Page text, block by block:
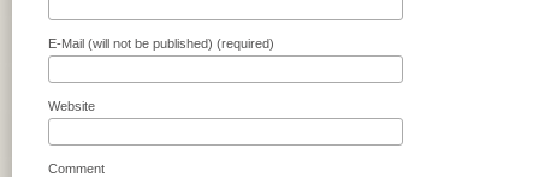
E-Mail (will not be published) (required)
Website
Comment